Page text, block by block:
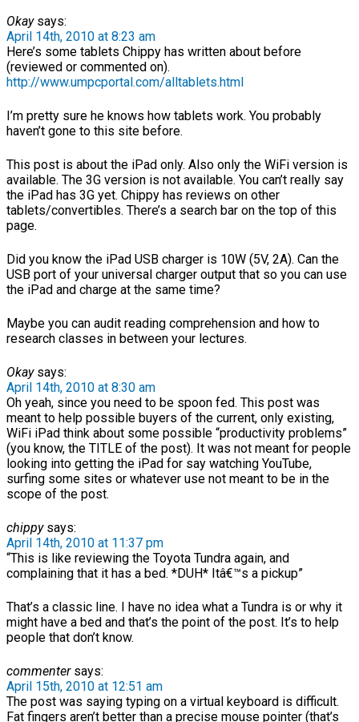
Okaysays:
April 14th, 2010 at 8:23 am
Here’s some tablets Chippy has written about before
(reviewed or commented on).
http://www.umpcportal.com/alltablets.html
I’m pretty sure he knows how tablets work. You probably
haven’t gone to this site before.
This post is about the iPad only. Also only the WiFi version is
available. The 3G version is not available. You can’t really say
the iPad has 3G yet. Chippy has reviews on other
tablets/convertibles. There’s a search bar on the top of this
page.
Did you know the iPad USB charger is 10W (5V, 2A). Can the
USB port of your universal charger output that so you can use
the iPad and charge at the same time?
Maybe you can audit reading comprehension and how to
research classes in between your lectures.
Okaysays:
April 14th, 2010 at 8:30 am
Oh yeah, since you need to be spoon fed. This post was
meant to help possible buyers of the current, only existing,
WiFi iPad think about some possible “productivity problems”
(you know, the TITLE of the post). It was not meant for people
looking into getting the iPad for say watching YouTube,
surfing some sites or whatever use not meant to be in the
scope of the post.
chippysays:
April 14th, 2010 at 11:37 pm
“This is like reviewing the Toyota Tundra again, and
complaining that it has a bed. *DUH* Itâ€™s a pickup”
That’s a classic line. I have no idea what a Tundra is or why it
might have a bed and that’s the point of the post. It’s to help
people that don’t know.
commentersays:
April 15th, 2010 at 12:51 am
The post was saying typing on a virtual keyboard is difficult.
Fat fingers aren’t better than a precise mouse pointer (that’s